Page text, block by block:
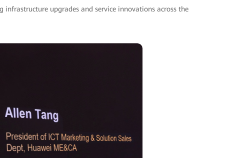
upgrades and service innovations across the